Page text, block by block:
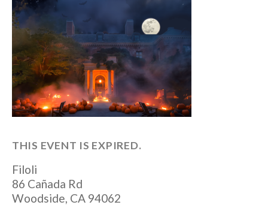
THIS EVENT IS EXPIRED.
Filoli
86 Cañada Rd
Woodside, CA 94062